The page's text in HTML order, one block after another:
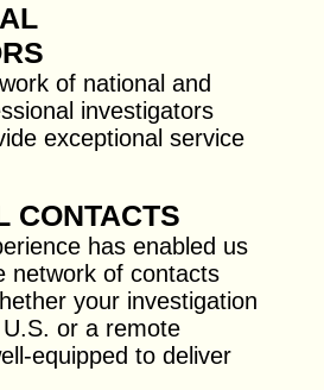
of national and
investigators
exceptional service
CONTACTS
has enabled us
network of contacts
your investigation
or a remote
equipped to deliver